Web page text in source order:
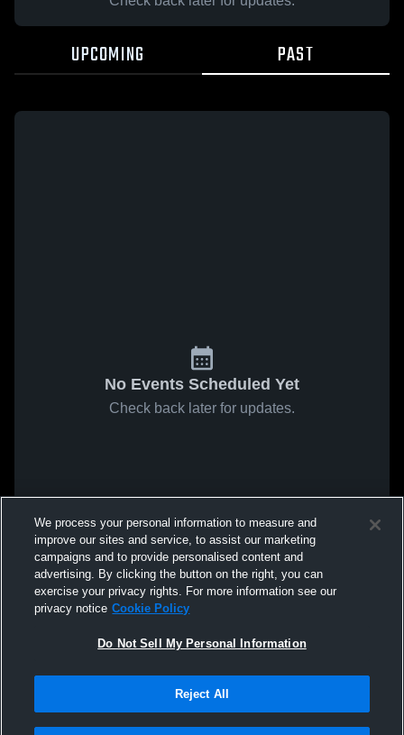
UPCOMING PAST
No Events Scheduled Yet
Check back later for updates.
We process your personal information to measure and
improve our sites and service, to assist our marketing
campaigns and to provide personalised content and
advertising. By clicking the button on the right, you can
exercise your privacy rights. For more information see our
privacy notice Cookie Policy
Do Not Sell My Personal Information
Reject All